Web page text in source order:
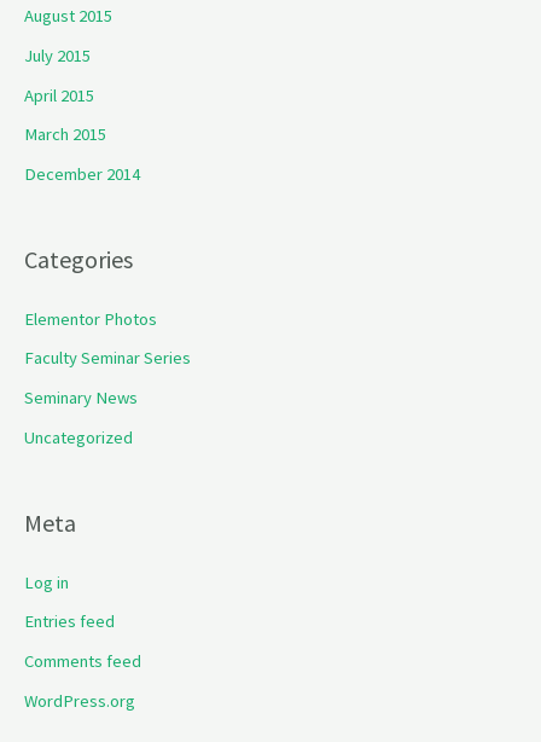
August 2015
July 2015
April 2015
March 2015
December 2014
Categories
Elementor Photos
Faculty Seminar Series
Seminary News
Uncategorized
Meta
Log in
Entries feed
Comments feed
WordPress.org